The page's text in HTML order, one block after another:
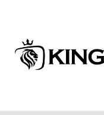
content